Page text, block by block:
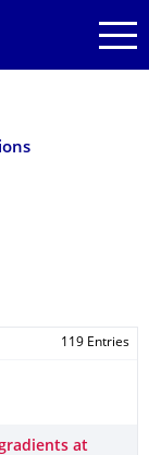
119 Entries
at